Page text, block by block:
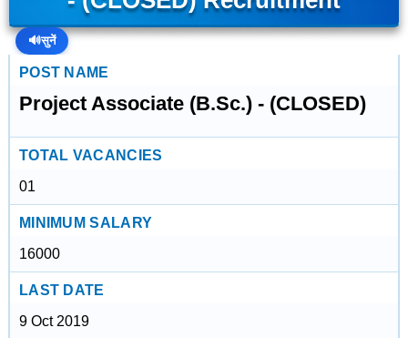
🔊सुनें
POST NAME
Project Associate (B.Sc.) - (CLOSED)
TOTAL VACANCIES
01
MINIMUM SALARY
16000
LAST DATE
9 Oct 2019